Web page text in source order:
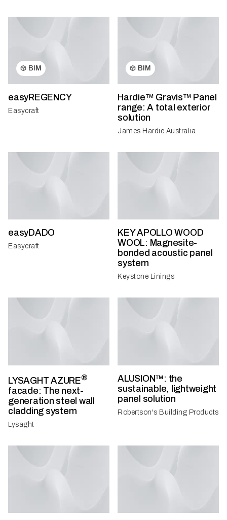
BIM
easyREGENCY
Easycraft
BIM
Hardie™ Gravis™ Panel
range: A total exterior
solution
James Hardie Australia
easyDADO
Easycraft
KEY APOLLO WOOD
WOOL: Magnesite-
bonded acoustic panel
system
Keystone Linings
LYSAGHT AZURE®
facade: The next-
generation steel wall
cladding system
Lysaght
ALUSION™: the
sustainable, lightweight
panel solution
Robertson's Building Products